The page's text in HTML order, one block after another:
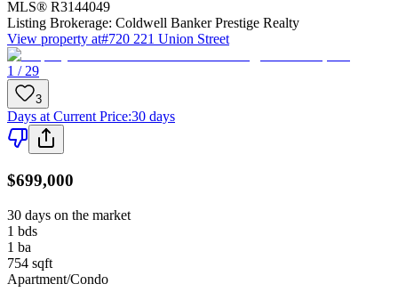
MLS® R3144049
Listing Brokerage: Coldwell Banker Prestige Realty
View property at#720 221 Union Street
1 / 29
3
Days at Current Price:30 days
$699,000
30 days on the market
1 bds
1 ba
754 sqft
Apartment/Condo